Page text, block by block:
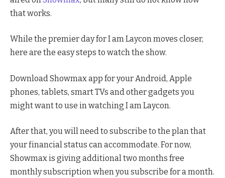
that works.
While the premier day for I am Laycon moves closer,
here are the easy steps to watch the show.
Download Showmax app for your Android, Apple
phones, tablets, smart TVs and other gadgets you
might want to use in watching I am Laycon.
After that, you will need to subscribe to the plan that
your financial status can accommodate. For now,
Showmax is giving additional two months free
monthly subscription when you subscribe for a month.